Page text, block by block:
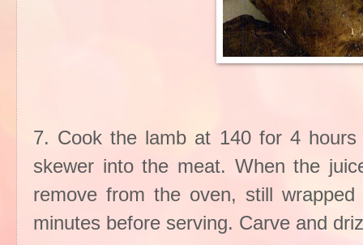
7. Cook the lamb at 140 for 4
skewer into the meat. When the
remove from the oven, still
minutes before serving. Carve and